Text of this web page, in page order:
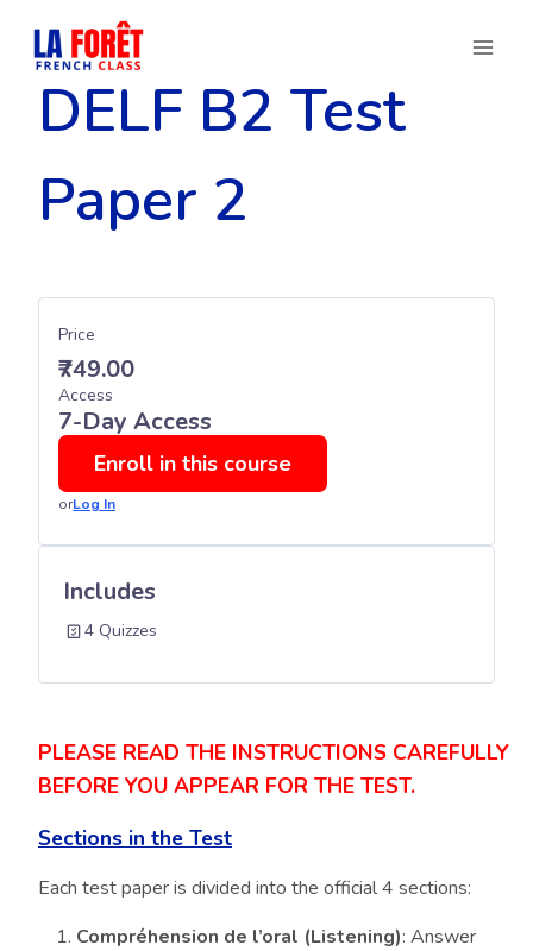
contentDELF B2 Test
Paper 2
PLEASE READ THE INSTRUCTIONS CAREFULLY
BEFORE YOU APPEAR FOR THE TEST.
Sections in the Test
Each test paper is divided into the official 4 sections:
Compréhension de l’oral (Listening): Answer
Price
₹749.00
Access
7-Day Access
Enroll in this course
orLog In
Includes
4 Quizzes